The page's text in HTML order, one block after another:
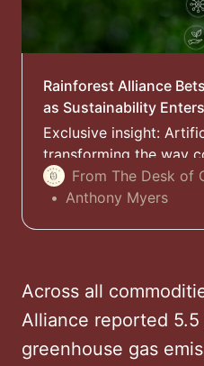
Rainforest Alliance
as Sustainability
Exclusive insight:
transforming the way
supply chains are
Rainforest Alliance
From The Desk of
Anthony Myers
Across all
Alliance reported
greenhouse gas